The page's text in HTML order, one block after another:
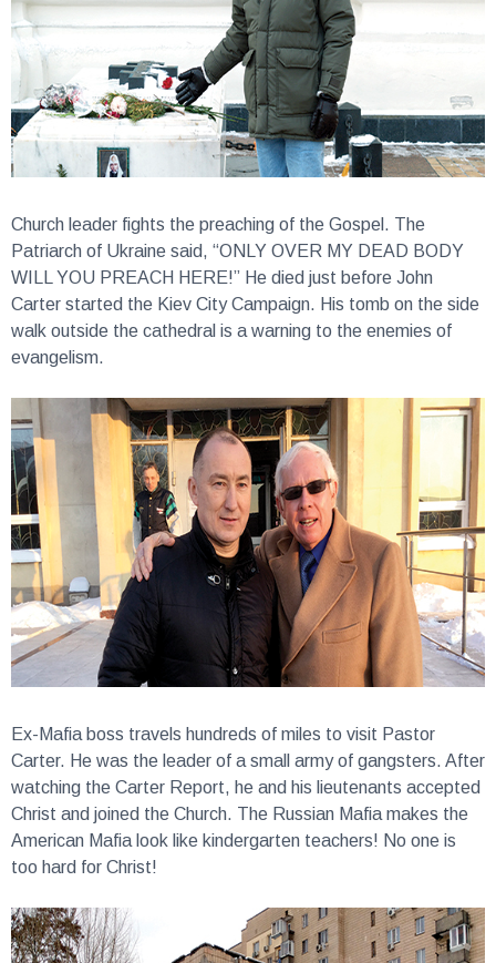
Church leader fights the preaching of the Gospel. The
Patriarch of Ukraine said, “ONLY OVER MY DEAD BODY
WILL YOU PREACH HERE!” He died just before John
Carter started the Kiev City Campaign. His tomb on the side
walk outside the cathedral is a warning to the enemies of
evangelism.
Ex-Mafia boss travels hundreds of miles to visit Pastor
Carter. He was the leader of a small army of gangsters. After
watching the Carter Report, he and his lieutenants accepted
Christ and joined the Church. The Russian Mafia makes the
American Mafia look like kindergarten teachers! No one is
too hard for Christ!